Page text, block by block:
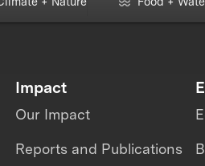
Impact
Our Impact
Reports and Publications